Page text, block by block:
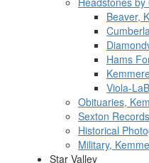
Beaver,
Hams
Viola-
Obituaries,
Sexton
Historical
Military,
Star Valley